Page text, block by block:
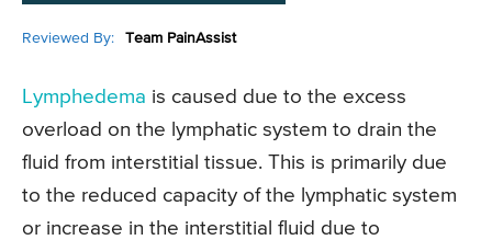
Reviewed By: Team PainAssist
Lymphedema is caused due to the excess
overload on the lymphatic system to drain the
fluid from interstitial tissue. This is primarily due
to the reduced capacity of the lymphatic system
or increase in the interstitial fluid due to